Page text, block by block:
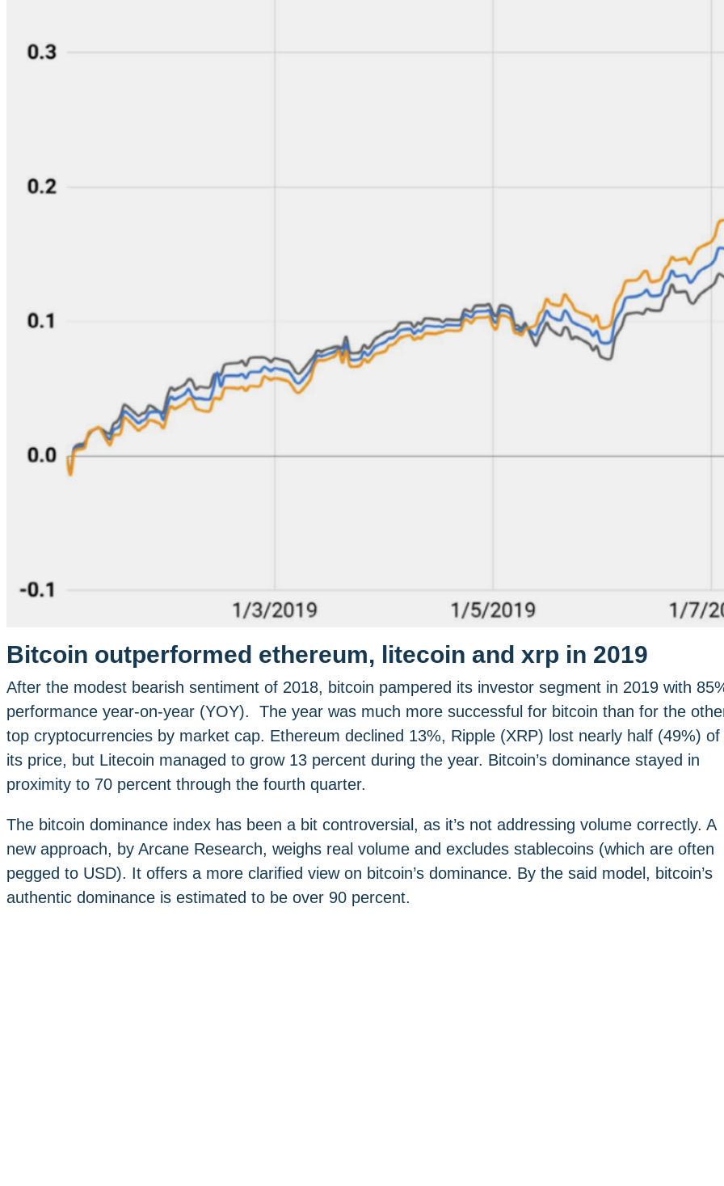
Bitcoin outperformed ethereum, litecoin and xrp in 2019
After the modest bearish sentiment of 2018, bitcoin pampered its investor segment in 2019 with
performance year-on-year (YOY). The year was much more successful for bitcoin than for the
top cryptocurrencies by market cap. Ethereum declined 13%, Ripple (XRP) lost nearly half (49%) of
its price, but Litecoin managed to grow 13 percent during the year. Bitcoin’s dominance stayed in
proximity to 70 percent through the fourth quarter.
The bitcoin dominance index has been a bit controversial, as it’s not addressing volume correctly. A
new approach, by Arcane Research, weighs real volume and excludes stablecoins (which are often
pegged to USD). It offers a more clarified view on bitcoin’s dominance. By the said model, bitcoin’s
authentic dominance is estimated to be over 90 percent.